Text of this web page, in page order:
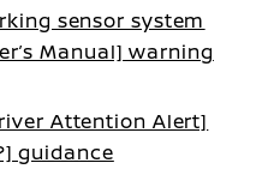
sensor system
Manual] warning
Attention Alert]
guidance